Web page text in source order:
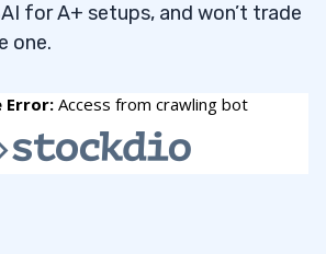
for A+ setups, and won’t trade
one.